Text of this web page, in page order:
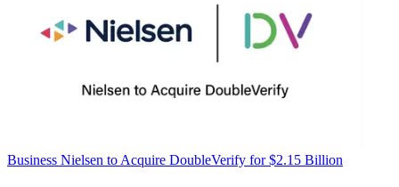
Business Nielsen to Acquire DoubleVerify for $2.15 Billion